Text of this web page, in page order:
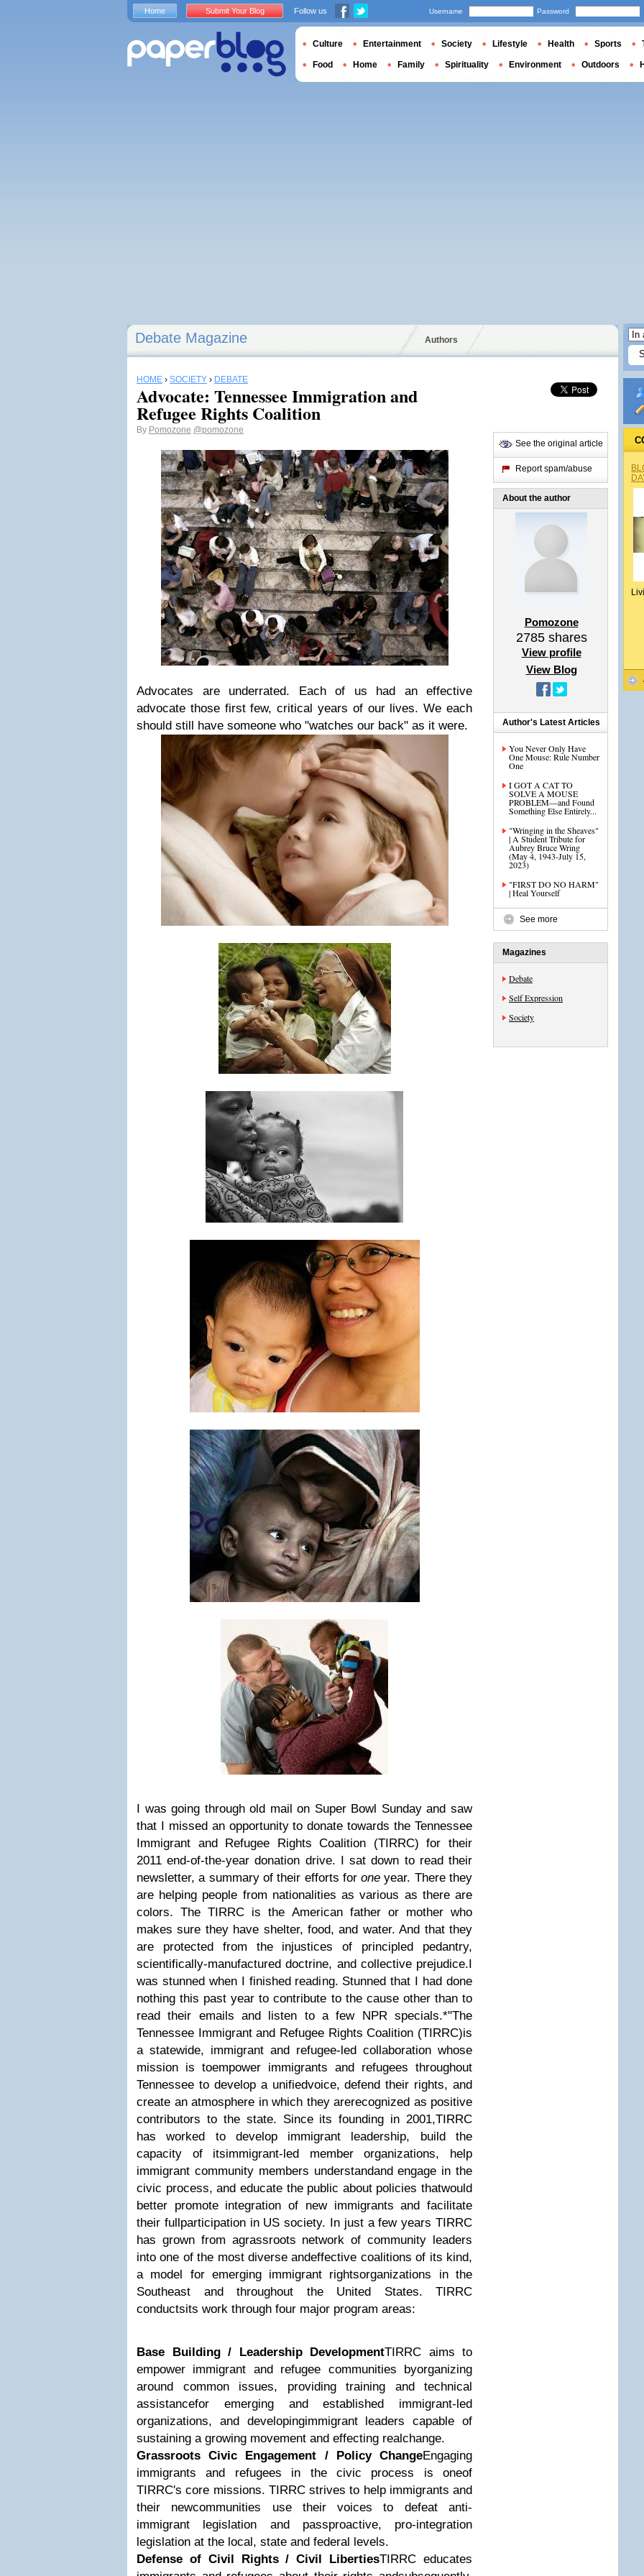
Debate Magazine Authors
HOME › SOCIETY › DEBATE
Advocate: Tennessee Immigration and
Refugee Rights Coalition
By Pomozone @pomozone
Advocates are underrated. Each of us had an effective
advocate those first few, critical years of our lives. We each
should still have someone who "watches our back" as it were.
I was going through old mail on Super Bowl Sunday and saw
that I missed an opportunity to donate towards the Tennessee
Immigrant and Refugee Rights Coalition (TIRRC) for their
2011 end-of-the-year donation drive. I sat down to read their
newsletter, a summary of their efforts forone year. There they
are helping people from nationalities as various as there are
colors. The TIRRC is the American father or mother who
makes sure they have shelter, food, and water. And that they
are protected from the injustices of principled pedantry,
scientifically-manufactured doctrine, and collective prejudice.I
was stunned when I finished reading. Stunned that I had done
nothing this past year to contribute to the cause other than to
read their emails and listen to a few NPR specials.*"The
Tennessee Immigrant and Refugee Rights Coalition (TIRRC)is
a statewide, immigrant and refugee-led collaboration whose
mission is toempower immigrants and refugees throughout
Tennessee to develop a unifiedvoice, defend their rights, and
create an atmosphere in which they arerecognized as positive
contributors to the state. Since its founding in 2001,TIRRC
has worked to develop immigrant leadership, build the
capacity of itsimmigrant-led member organizations, help
immigrant community members understandand engage in the
civic process, and educate the public about policies thatwould
better promote integration of new immigrants and facilitate
their fullparticipation in US society. In just a few years TIRRC
has grown from agrassroots network of community leaders
into one of the most diverse andeffective coalitions of its kind,
a model for emerging immigrant rightsorganizations in the
Southeast and throughout the United States. TIRRC
conductsits work through four major program areas:
Base Building / Leadership DevelopmentTIRRC aims to
empower immigrant and refugee communities byorganizing
around common issues, providing training and technical
assistancefor emerging and established immigrant-led
organizations, and developingimmigrant leaders capable of
sustaining a growing movement and effecting realchange.
Grassroots Civic Engagement / Policy ChangeEngaging
immigrants and refugees in the civic process is oneof
TIRRC's core missions. TIRRC strives to help immigrants and
their newcommunities use their voices to defeat anti-
immigrant legislation and passproactive, pro-integration
legislation at the local, state and federal levels.
Defense of Civil Rights / Civil LibertiesTIRRC educates
See the original article
Report spam/abuse
About the author
Pomozone
2785shares
View profile
View Blog
Author's Latest Articles
You Never Only Have
One Mouse: Rule Number
One
I GOT A CAT TO
SOLVE A MOUSE
PROBLEM—and Found
Something Else Entirely...
"Wringing in the Sheaves"
| A Student Tribute for
Aubrey Bruce Wring
(May 4, 1943-July 15,
2023)
"FIRST DO NO HARM"
| Heal Yourself
See more
Magazines
Debate
Self Expression
Society
Home Submit Your Blog Follow us Username Password
Culture Entertainment Society Lifestyle Health Sports
Food Home Family Spirituality Environment Outdoors